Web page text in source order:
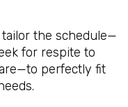
tailor the schedule—
for respite to
perfectly fit